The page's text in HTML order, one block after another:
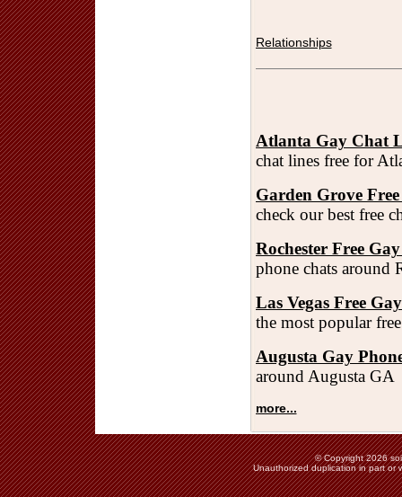
Relationships
Atlanta Gay Chat
chat lines free for
Garden Grove
check our best free
Rochester Free
phone chats around
Las Vegas Free
the most popular
Augusta Gay
around Augusta GA
more...
© Copyright 2026
Unauthorized duplication in part or